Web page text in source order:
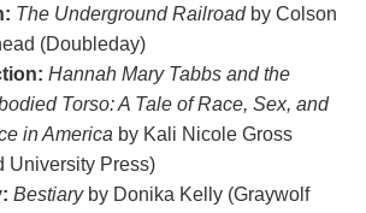
The Underground Railroadby Colson
(Doubleday)
Hannah Mary Tabbs and the
Torso: A Tale of Race, Sex, and
in America by Kali Nicole Gross
University Press)
Bestiaryby Donika Kelly (Graywolf